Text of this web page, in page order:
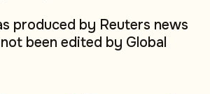
produced by Reuters news
been edited by Global